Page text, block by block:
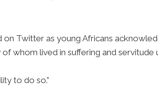
Twitter as young Africans
whom lived in suffering and servitude
to do so.”